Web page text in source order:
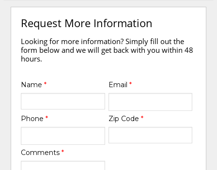
Request More Information
Looking for more information? Simply fill out the
form below and we will get back with you within 48
hours.
Name* Email *
Phone* Zip Code *
Comments*